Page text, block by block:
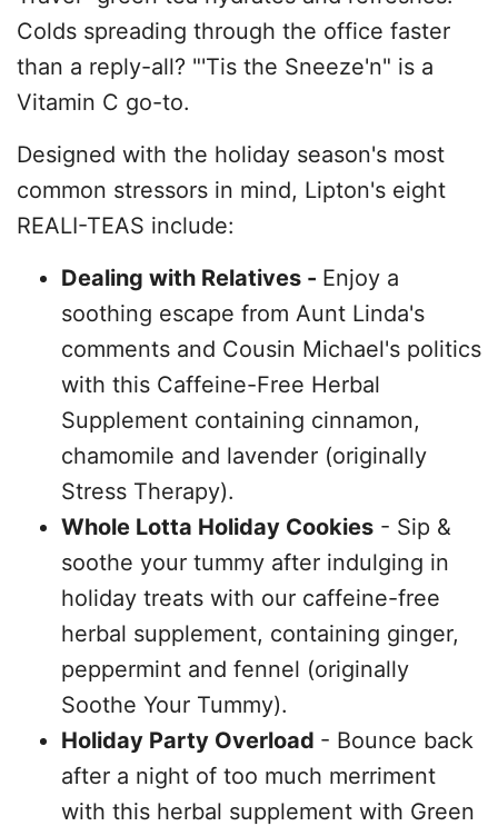
Colds spreading through the office faster
than a reply-all? "'Tis the Sneeze'n" is a
Vitamin C go-to.
Designed with the holiday season's most
common stressors in mind, Lipton's eight
REALI-TEAS include:
Dealing with Relatives - Enjoy a
soothing escape from Aunt Linda's
comments and Cousin Michael's politics
with this Caffeine-Free Herbal
Supplement containing cinnamon,
chamomile and lavender (originally
Stress Therapy).
Whole Lotta Holiday Cookies - Sip &
soothe your tummy after indulging in
holiday treats with our caffeine-free
herbal supplement, containing ginger,
peppermint and fennel (originally
Soothe Your Tummy).
Holiday Party Overload - Bounce back
after a night of too much merriment
with this herbal supplement with Green